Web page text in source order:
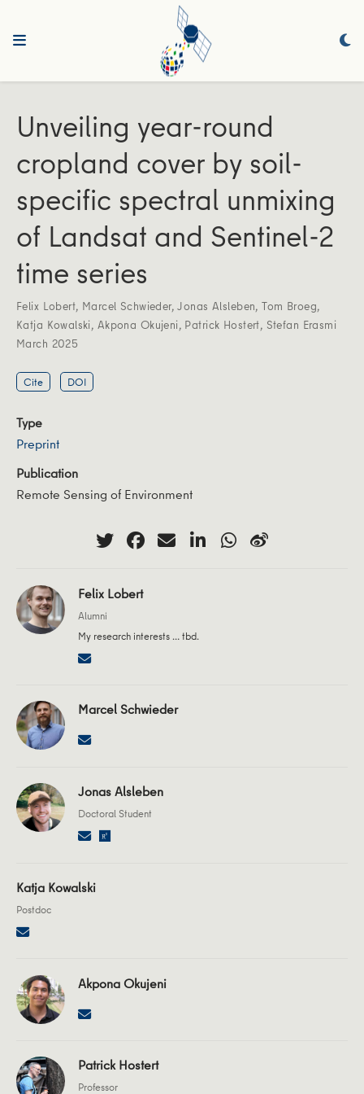
Unveiling year-round
cropland cover by soil-
specific spectral unmixing
of Landsat and Sentinel-2
time series
Felix Lobert, Marcel Schwieder,Jonas Alsleben,Tom Broeg,
Katja Kowalski, Akpona Okujeni, Patrick Hostert, Stefan Erasmi
March 2025
Cite DOI
Type
Preprint
Publication
Remote Sensing of Environment
Felix Lobert
Alumni
My research interests … tbd.
Marcel Schwieder
Jonas Alsleben
Doctoral Student
Katja Kowalski
Postdoc
Akpona Okujeni
Patrick Hostert
Professor